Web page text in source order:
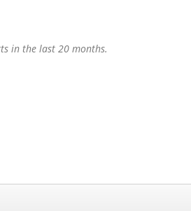
in the last 20 months.